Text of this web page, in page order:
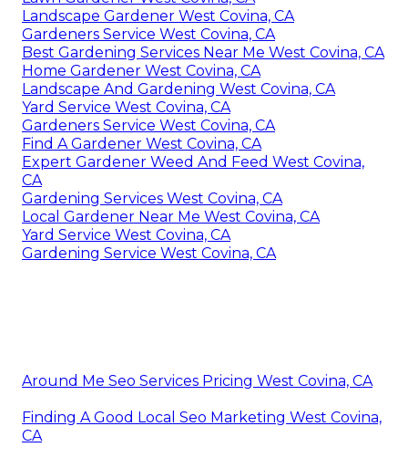
Landscape Gardener West Covina, CA
Gardeners Service West Covina, CA
Best Gardening Services Near Me West Covina, CA
Home Gardener West Covina, CA
Landscape And Gardening West Covina, CA
Yard Service West Covina, CA
Gardeners Service West Covina, CA
Find A Gardener West Covina, CA
Expert Gardener Weed And Feed West Covina,
CA
Gardening Services West Covina, CA
Local Gardener Near Me West Covina, CA
Yard Service West Covina, CA
Gardening Service West Covina, CA
Around Me Seo Services Pricing West Covina, CA
Finding A Good Local Seo Marketing West Covina,
CA